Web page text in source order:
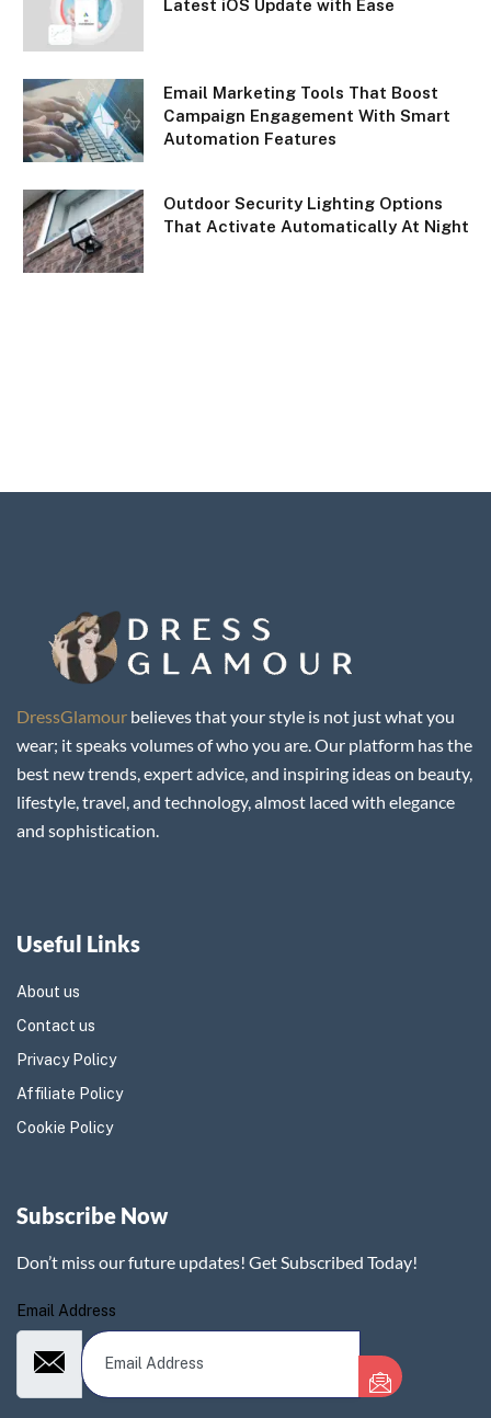
Latest iOS Update with Ease
Email Marketing Tools That Boost
Campaign Engagement With Smart
Automation Features
Outdoor Security Lighting Options
That Activate Automatically At Night
DressGlamour believes that your style is not just what you
wear; it speaks volumes of who you are. Our platform has the
best new trends, expert advice, and inspiring ideas on beauty,
lifestyle, travel, and technology, almost laced with elegance
and sophistication.
Useful Links
About us
Contact us
Privacy Policy
Affiliate Policy
Cookie Policy
Subscribe Now
Don’t miss our future updates! Get Subscribed Today!
Email Address